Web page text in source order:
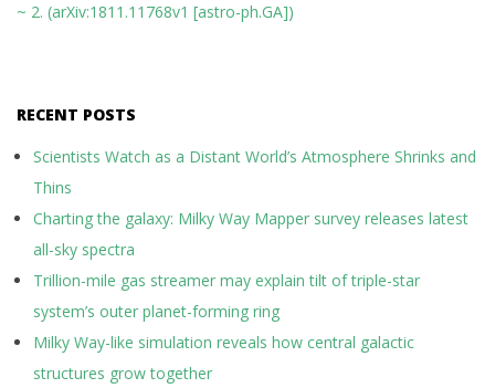
~ 2. (arXiv:1811.11768v1 [astro-ph.GA])
RECENT POSTS
Scientists Watch as a Distant World’s Atmosphere Shrinks and
Thins
Charting the galaxy: Milky Way Mapper survey releases latest
all-sky spectra
Trillion-mile gas streamer may explain tilt of triple-star
system’s outer planet-forming ring
Milky Way-like simulation reveals how central galactic
structures grow together